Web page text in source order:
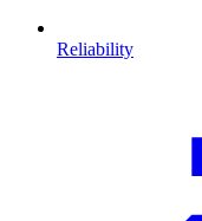
Reliability